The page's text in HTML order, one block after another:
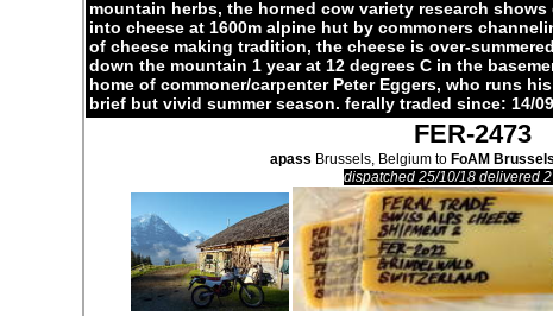
mountain herbs, the horned cow variety research
into cheese at 1600m alpine hut by commoners
of cheese making tradition, the cheese is over-
down the mountain 1 year at 12 degrees C in the
home of commoner/carpenter Peter Eggers, who runs
brief but vivid summer season. ferally traded since: 14/
FER-2473
apass Brussels, Belgium to FoAM Brussels
dispatched 25/10/18 delivered